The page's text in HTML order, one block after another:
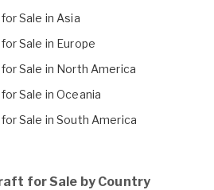
Sale in Asia
Sale in Europe
Sale in North America
Sale in Oceania
Sale in South America
for Sale by Country